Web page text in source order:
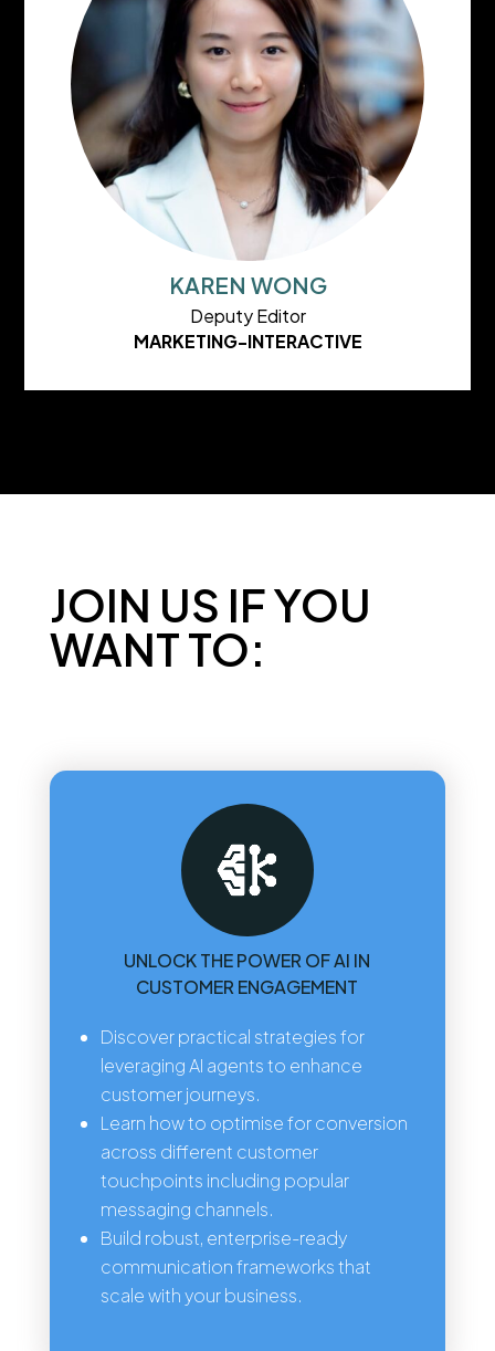
KAREN WONG
Deputy Editor
MARKETING-INTERACTIVE
JOIN US IF YOU
WANT TO:
UNLOCK THE POWER OF AI IN
CUSTOMER ENGAGEMENT
Discover practical strategies for
leveraging AI agents to enhance
customer journeys.
Learn how to optimise for conversion
across different customer
touchpoints including popular
messaging channels.
Build robust, enterprise-ready
communication frameworks that
scale with your business.